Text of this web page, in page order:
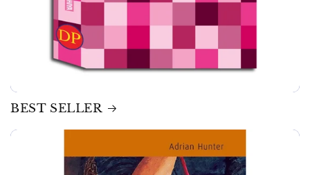
BEST SELLER